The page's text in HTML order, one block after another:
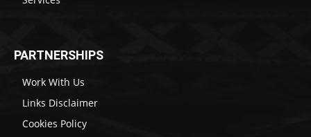
PARTNERSHIPS
Work With Us
Links Disclaimer
Cookies Policy